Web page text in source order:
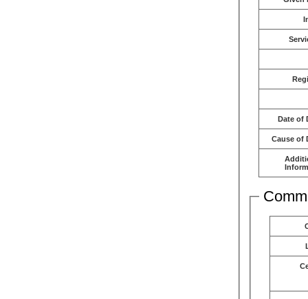
Date of
Cause of